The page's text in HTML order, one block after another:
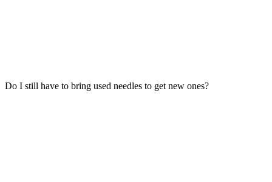
Do I still have to bring used needles to get new ones?